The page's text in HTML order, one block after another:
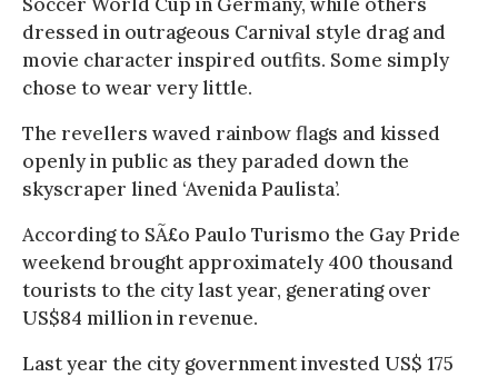
dressed in outrageous Carnival style drag and
movie character inspired outfits. Some simply
chose to wear very little.
The revellers waved rainbow flags and kissed
openly in public as they paraded down the
skyscraper lined ‘Avenida Paulista’.
According to SÃ£o Paulo Turismo the Gay Pride
weekend brought approximately 400 thousand
tourists to the city last year, generating over
US$84 million in revenue.
Last year the city government invested US$ 175